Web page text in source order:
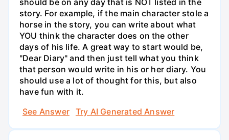
story. For example, if the main character stole a
horse in the story, you can write about what
YOU think the character does on the other
days of his life. A great way to start would be,
"Dear Diary" and then just tell what you think
that person would write in his or her diary. You
should use a lot of thought for this, but also
have fun with it.
See Answer
Try AI Generated Answer